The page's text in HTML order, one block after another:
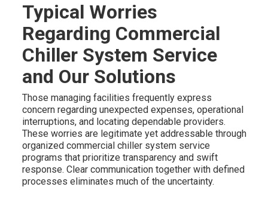
Typical Worries
Regarding Commercial
Chiller System Service
and Our Solutions
Those managing facilities frequently express
concern regarding unexpected expenses, operational
interruptions, and locating dependable providers.
These worries are legitimate yet addressable through
organized commercial chiller system service
programs that prioritize transparency and swift
response. Clear communication together with defined
processes eliminates much of the uncertainty.